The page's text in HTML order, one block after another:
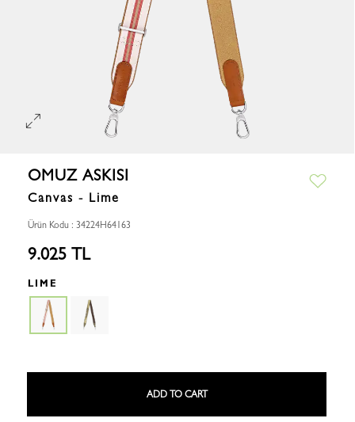
OMUZ ASKISI
Canvas - Lime
Ürün Kodu : 34224H64163
9.025 TL
LIME
ADD TO CART